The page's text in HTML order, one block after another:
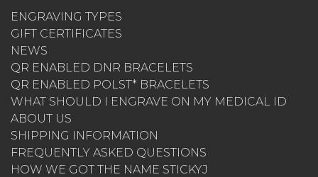
ENGRAVING TYPES
GIFT CERTIFICATES
NEWS
QR ENABLED DNR BRACELETS
QR ENABLED POLST* BRACELETS
WHAT SHOULD I ENGRAVE ON MY MEDICAL ID
ABOUT US
SHIPPING INFORMATION
FREQUENTLY ASKED QUESTIONS
HOW WE GOT THE NAME STICKYJ